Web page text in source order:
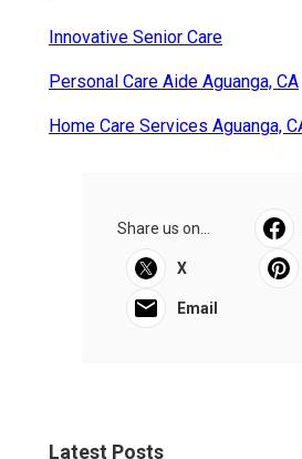
Innovative Senior Care
Personal Care Aide Aguanga, CA
Home Care Services Aguanga,
Share us on...
X
Email
Latest Posts